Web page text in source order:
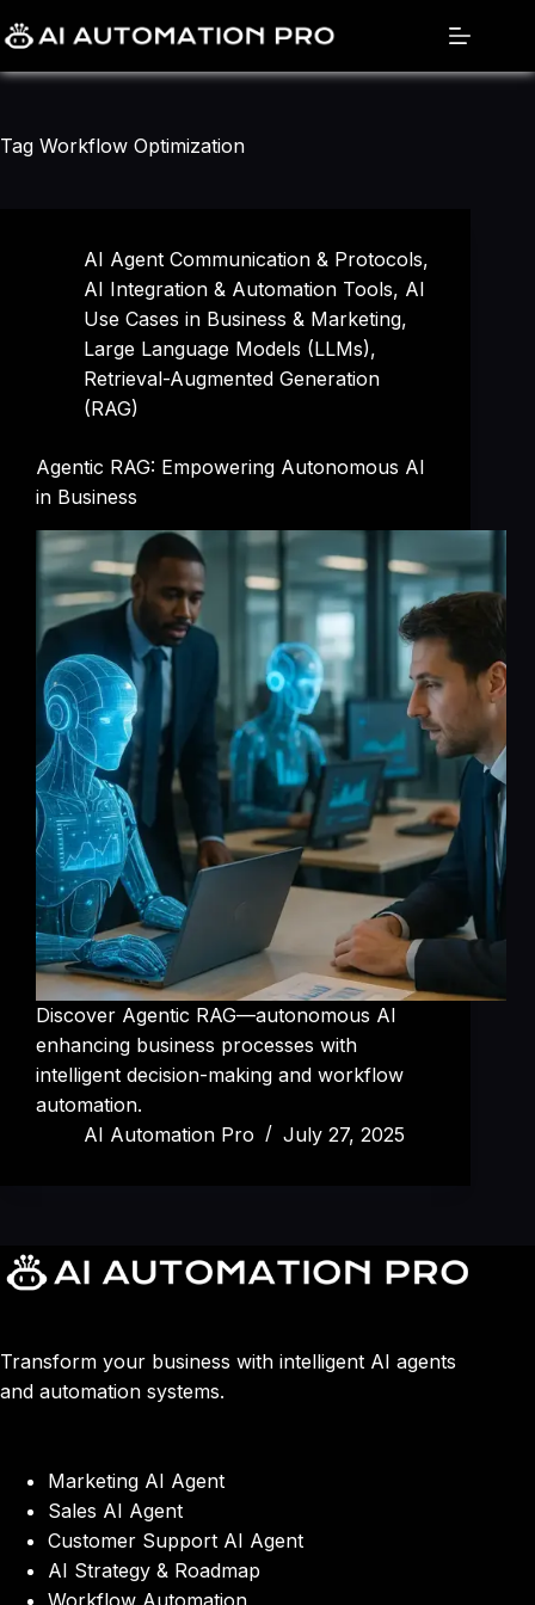
to
content
Tag Workflow Optimization
AI Agent Communication & Protocols,
AI Integration & Automation Tools, AI
Use Cases in Business & Marketing,
Large Language Models (LLMs),
Retrieval-Augmented Generation
(RAG)
Agentic RAG: Empowering Autonomous AI
in Business
Discover Agentic RAG—autonomous AI
enhancing business processes with
intelligent decision-making and workflow
automation.
AI Automation Pro
July 27, 2025
Transform your business with intelligent AI agents
and automation systems.
Marketing AI Agent
Sales AI Agent
Customer Support AI Agent
AI Strategy & Roadmap
Workflow Automation